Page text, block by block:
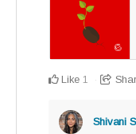
Like 1
Shivani